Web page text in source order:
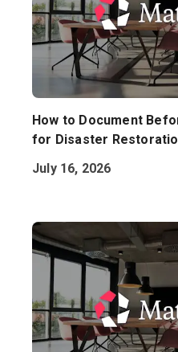
How to Document
for Disaster
July 16, 2026